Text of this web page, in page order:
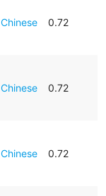
Chinese 0.72
Chinese 0.72
Chinese 0.72